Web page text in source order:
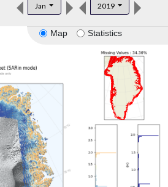
Jan 2019
Map Statistics